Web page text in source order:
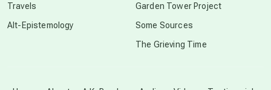
Travels
Alt-Epistemology
Garden Tower Project
Some Sources
The Grieving Time